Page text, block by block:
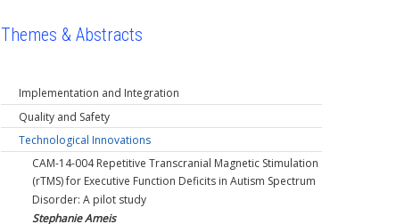
Themes & Abstracts
Implementation and Integration
TOH-16-003 Improving physician antibiotic prescribing
behaviours: empowering infectious diseases physicians
to influence change in practice among their peers.
Kathryn Suh
TOH-17-001 Interdepartmental program to improve
outcomes for acute heart failure patients seen in the
Quality and Safety
MSU-13-019 The METS (Measurement of Exercise
Tolerance Before Surgery) Study: A Multicentre
Prospective Cohort Study of Cardiopulmonary Exercise
Testing For Improving Preoperative Risk Stratification for
Major Non-Cardiac Surgery
Technological Innovations
CAM-14-004 Repetitive Transcranial Magnetic Stimulation
(rTMS) for Executive Function Deficits in Autism Spectrum
Disorder: A pilot study
Stephanie Ameis